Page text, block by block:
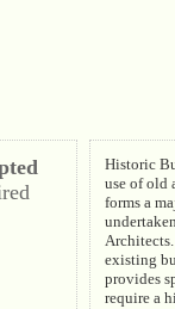
Historic
use of old
forms a
existing
provides
require a